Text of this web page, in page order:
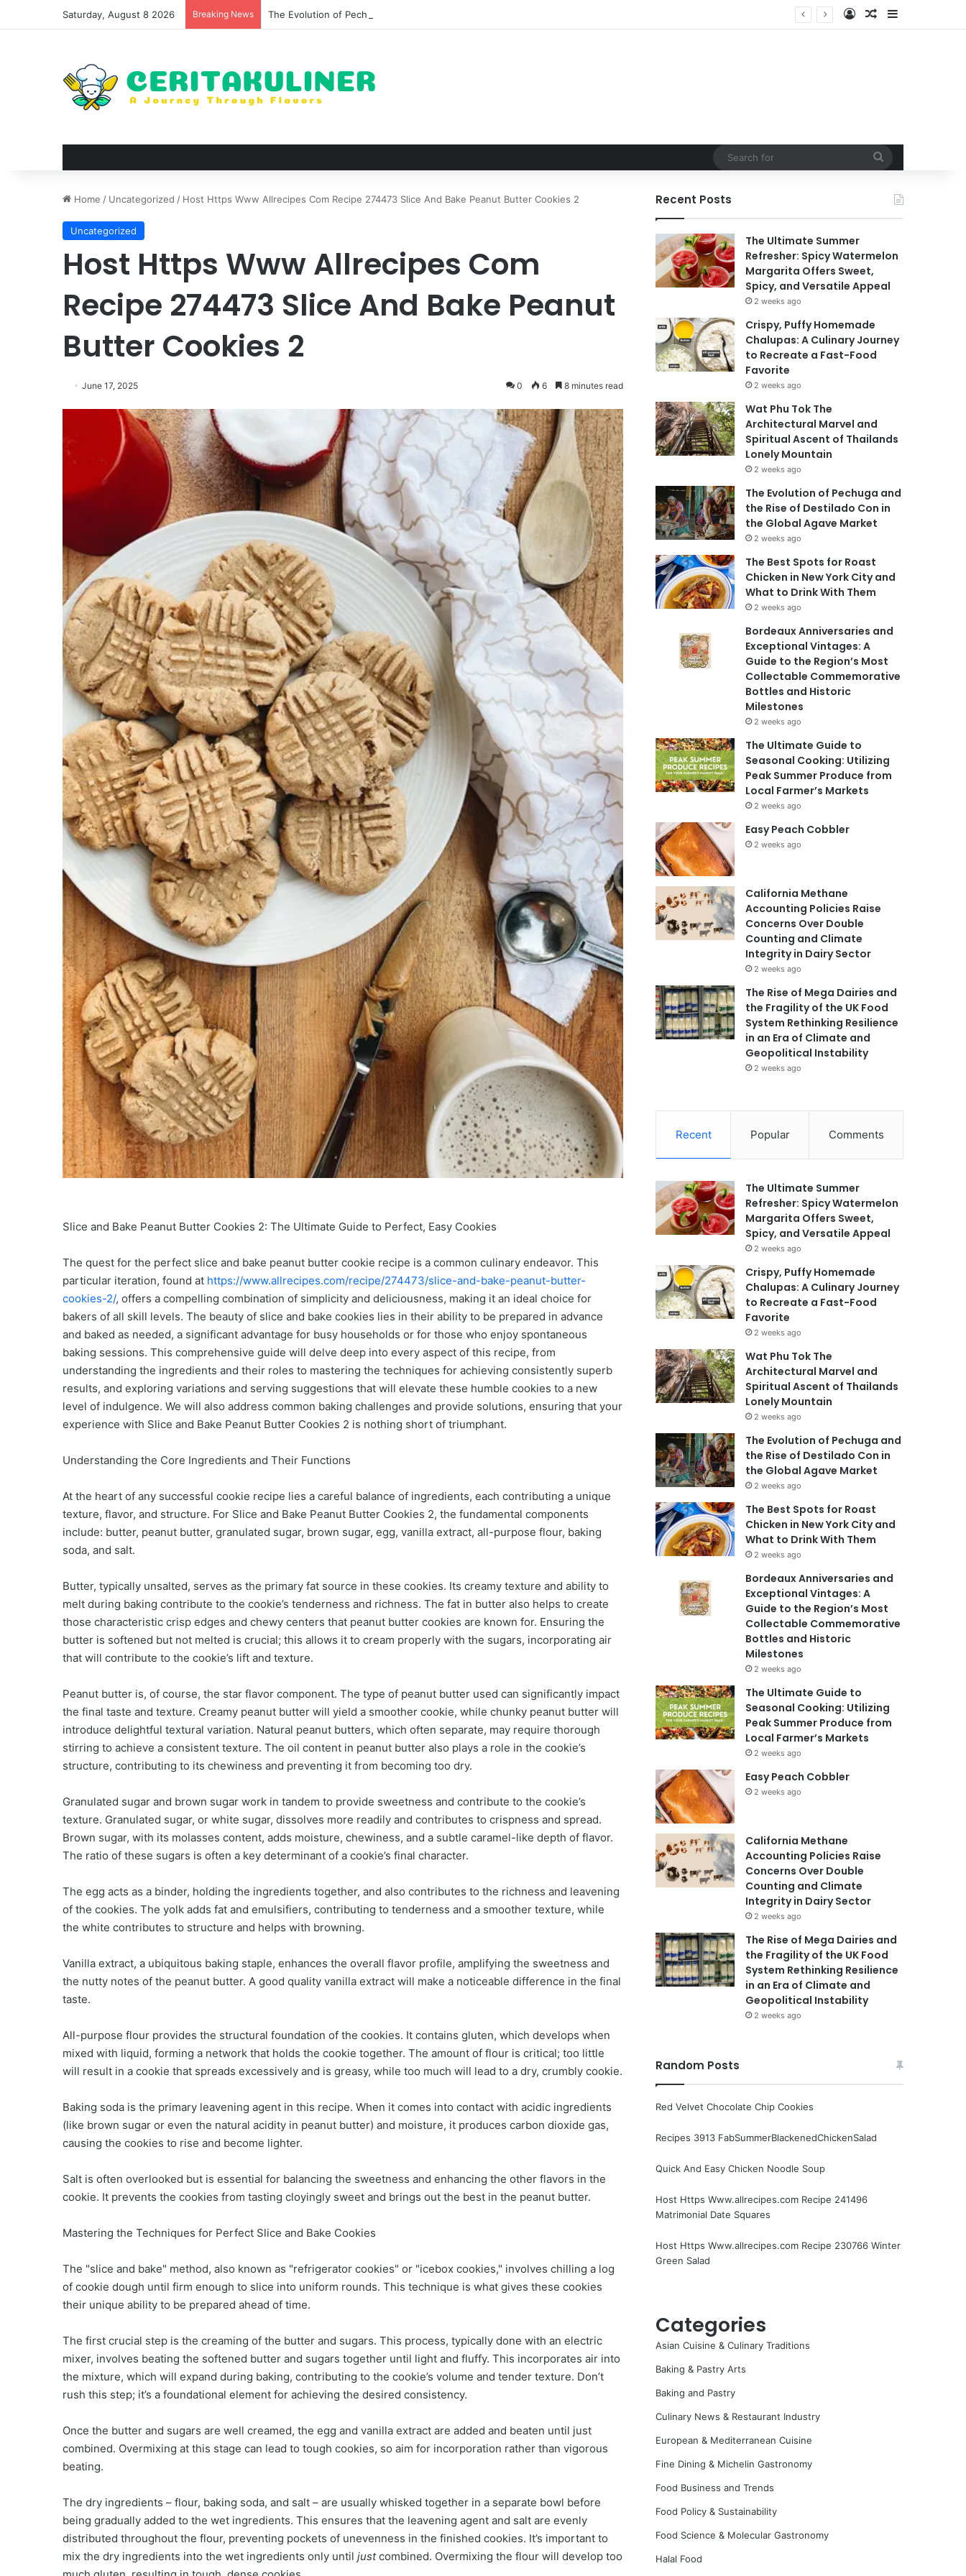
Saturday, August 8 2026 Breaking News The Evolution of Pechuga and the Rise of Destilado Con in the Global Agave Market Log InRandom Article
Home / Uncategorized / Host Https Www Allrecipes Com Recipe 274473 Slice And Bake Peanut Butter Cookies 2
Uncategorized
Host Https Www Allrecipes Com
Recipe 274473 Slice And Bake Peanut
Butter Cookies 2
June 17, 2025 0 6 8 minutes read
Slice and Bake Peanut Butter Cookies 2: The Ultimate Guide to Perfect, Easy Cookies
The quest for the perfect slice and bake peanut butter cookie recipe is a common culinary endeavor. This
particular iteration, found at https://www.allrecipes.com/recipe/274473/slice-and-bake-peanut-butter-
cookies-2/, offers a compelling combination of simplicity and deliciousness, making it an ideal choice for
bakers of all skill levels. The beauty of slice and bake cookies lies in their ability to be prepared in advance
and baked as needed, a significant advantage for busy households or for those who enjoy spontaneous
baking sessions. This comprehensive guide will delve deep into every aspect of this recipe, from
understanding the ingredients and their roles to mastering the techniques for achieving consistently superb
results, and exploring variations and serving suggestions that will elevate these humble cookies to a new
level of indulgence. We will also address common baking challenges and provide solutions, ensuring that your
experience with Slice and Bake Peanut Butter Cookies 2 is nothing short of triumphant.
Understanding the Core Ingredients and Their Functions
At the heart of any successful cookie recipe lies a careful balance of ingredients, each contributing a unique
texture, flavor, and structure. For Slice and Bake Peanut Butter Cookies 2, the fundamental components
include: butter, peanut butter, granulated sugar, brown sugar, egg, vanilla extract, all-purpose flour, baking
soda, and salt.
Butter, typically unsalted, serves as the primary fat source in these cookies. Its creamy texture and ability to
melt during baking contribute to the cookie’s tenderness and richness. The fat in butter also helps to create
those characteristic crisp edges and chewy centers that peanut butter cookies are known for. Ensuring the
butter is softened but not melted is crucial; this allows it to cream properly with the sugars, incorporating air
that will contribute to the cookie’s lift and texture.
Peanut butter is, of course, the star flavor component. The type of peanut butter used can significantly impact
the final taste and texture. Creamy peanut butter will yield a smoother cookie, while chunky peanut butter will
introduce delightful textural variation. Natural peanut butters, which often separate, may require thorough
stirring to achieve a consistent texture. The oil content in peanut butter also plays a role in the cookie’s
structure, contributing to its chewiness and preventing it from becoming too dry.
Granulated sugar and brown sugar work in tandem to provide sweetness and contribute to the cookie’s
texture. Granulated sugar, or white sugar, dissolves more readily and contributes to crispness and spread.
Brown sugar, with its molasses content, adds moisture, chewiness, and a subtle caramel-like depth of flavor.
The ratio of these sugars is often a key determinant of a cookie’s final character.
The egg acts as a binder, holding the ingredients together, and also contributes to the richness and leavening
of the cookies. The yolk adds fat and emulsifiers, contributing to tenderness and a smoother texture, while
the white contributes to structure and helps with browning.
Vanilla extract, a ubiquitous baking staple, enhances the overall flavor profile, amplifying the sweetness and
the nutty notes of the peanut butter. A good quality vanilla extract will make a noticeable difference in the final
taste.
All-purpose flour provides the structural foundation of the cookies. It contains gluten, which develops when
mixed with liquid, forming a network that holds the cookie together. The amount of flour is critical; too little
will result in a cookie that spreads excessively and is greasy, while too much will lead to a dry, crumbly cookie.
Baking soda is the primary leavening agent in this recipe. When it comes into contact with acidic ingredients
(like brown sugar or even the natural acidity in peanut butter) and moisture, it produces carbon dioxide gas,
causing the cookies to rise and become lighter.
Salt is often overlooked but is essential for balancing the sweetness and enhancing the other flavors in the
cookie. It prevents the cookies from tasting cloyingly sweet and brings out the best in the peanut butter.
Mastering the Techniques for Perfect Slice and Bake Cookies
The "slice and bake" method, also known as "refrigerator cookies" or "icebox cookies," involves chilling a log
of cookie dough until firm enough to slice into uniform rounds. This technique is what gives these cookies
their unique ability to be prepared ahead of time.
The first crucial step is the creaming of the butter and sugars. This process, typically done with an electric
mixer, involves beating the softened butter and sugars together until light and fluffy. This incorporates air into
the mixture, which will expand during baking, contributing to the cookie’s volume and tender texture. Don’t
rush this step; it’s a foundational element for achieving the desired consistency.
Once the butter and sugars are well creamed, the egg and vanilla extract are added and beaten until just
combined. Overmixing at this stage can lead to tough cookies, so aim for incorporation rather than vigorous
beating.
The dry ingredients – flour, baking soda, and salt – are usually whisked together in a separate bowl before
being gradually added to the wet ingredients. This ensures that the leavening agent and salt are evenly
distributed throughout the flour, preventing pockets of unevenness in the finished cookies. It’s important to
mix the dry ingredients into the wet ingredients only until justcombined. Overmixing the flour will develop too
Recent Posts
The Ultimate Summer
Refresher: Spicy Watermelon
Margarita Offers Sweet,
Spicy, and Versatile Appeal
2 weeks ago
Crispy, Puffy Homemade
Chalupas: A Culinary Journey
to Recreate a Fast-Food
Favorite
2 weeks ago
Wat Phu Tok The
Architectural Marvel and
Spiritual Ascent of Thailands
Lonely Mountain
2 weeks ago
The Evolution of Pechuga and
the Rise of Destilado Con in
the Global Agave Market
2 weeks ago
The Best Spots for Roast
Chicken in New York City and
What to Drink With Them
2 weeks ago
Bordeaux Anniversaries and
Exceptional Vintages: A
Guide to the Region’s Most
Collectable Commemorative
Bottles and Historic
Milestones
2 weeks ago
The Ultimate Guide to
Seasonal Cooking: Utilizing
Peak Summer Produce from
Local Farmer’s Markets
2 weeks ago
Easy Peach Cobbler
2 weeks ago
California Methane
Accounting Policies Raise
Concerns Over Double
Counting and Climate
Integrity in Dairy Sector
2 weeks ago
The Rise of Mega Dairies and
the Fragility of the UK Food
System Rethinking Resilience
in an Era of Climate and
Geopolitical Instability
2 weeks ago
Recent Popular Comments
The Ultimate Summer
Refresher: Spicy Watermelon
Margarita Offers Sweet,
Spicy, and Versatile Appeal
2 weeks ago
Crispy, Puffy Homemade
Chalupas: A Culinary Journey
to Recreate a Fast-Food
Favorite
2 weeks ago
Wat Phu Tok The
Architectural Marvel and
Spiritual Ascent of Thailands
Lonely Mountain
2 weeks ago
The Evolution of Pechuga and
the Rise of Destilado Con in
the Global Agave Market
2 weeks ago
The Best Spots for Roast
Chicken in New York City and
What to Drink With Them
2 weeks ago
Bordeaux Anniversaries and
Exceptional Vintages: A
Guide to the Region’s Most
Collectable Commemorative
Bottles and Historic
Milestones
2 weeks ago
The Ultimate Guide to
Seasonal Cooking: Utilizing
Peak Summer Produce from
Local Farmer’s Markets
2 weeks ago
Easy Peach Cobbler
2 weeks ago
California Methane
Accounting Policies Raise
Concerns Over Double
Counting and Climate
Integrity in Dairy Sector
2 weeks ago
The Rise of Mega Dairies and
the Fragility of the UK Food
System Rethinking Resilience
in an Era of Climate and
Geopolitical Instability
2 weeks ago
Random Posts
Red Velvet Chocolate Chip Cookies
Recipes 3913 FabSummerBlackenedChickenSalad
Quick And Easy Chicken Noodle Soup
Host Https Www.allrecipes.com Recipe 241496
Matrimonial Date Squares
Host Https Www.allrecipes.com Recipe 230766 Winter
Green Salad
Categories
Asian Cuisine & Culinary Traditions
Baking & Pastry Arts
Baking and Pastry
Culinary News & Restaurant Industry
European & Mediterranean Cuisine
Fine Dining & Michelin Gastronomy
Food Business and Trends
Food Policy & Sustainability
Food Science & Molecular Gastronomy
Halal Food